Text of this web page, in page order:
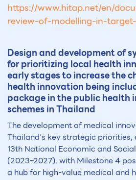
https://www.hitap.net/en/
review-of-modelling-in-
Design and development of
for prioritizing local health
early stages to increase the
health innovation being
package in the public health
schemes in Thailand
The development of medical
Thailand’s key strategic priorities,
13th National Economic and
(2023–2027), with Milestone 4
a hub for high-value medical and